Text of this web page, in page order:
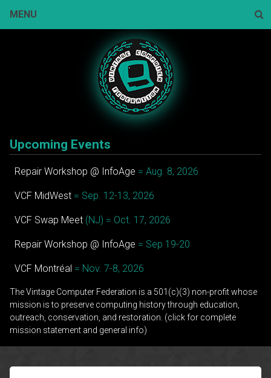
MENU
Upcoming Events
Repair Workshop @ InfoAge = Aug. 8, 2026
VCF MidWest = Sep. 12-13, 2026
VCF Swap Meet (NJ) = Oct. 17, 2026
Repair Workshop @ InfoAge = Sep 19-20
VCF Montréal = Nov. 7-8, 2026
The Vintage Computer Federation is a 501(c)(3) non-profit whose
mission is to preserve computing history through education,
outreach, conservation, and restoration. (click for complete
mission statement and general info)